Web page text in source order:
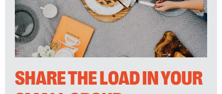
SHARE THE LOAD IN YOUR